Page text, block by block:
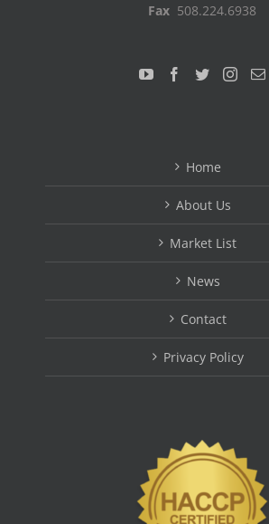
Fax 508.224.6938
Home
About Us
Market List
News
Contact
Privacy Policy